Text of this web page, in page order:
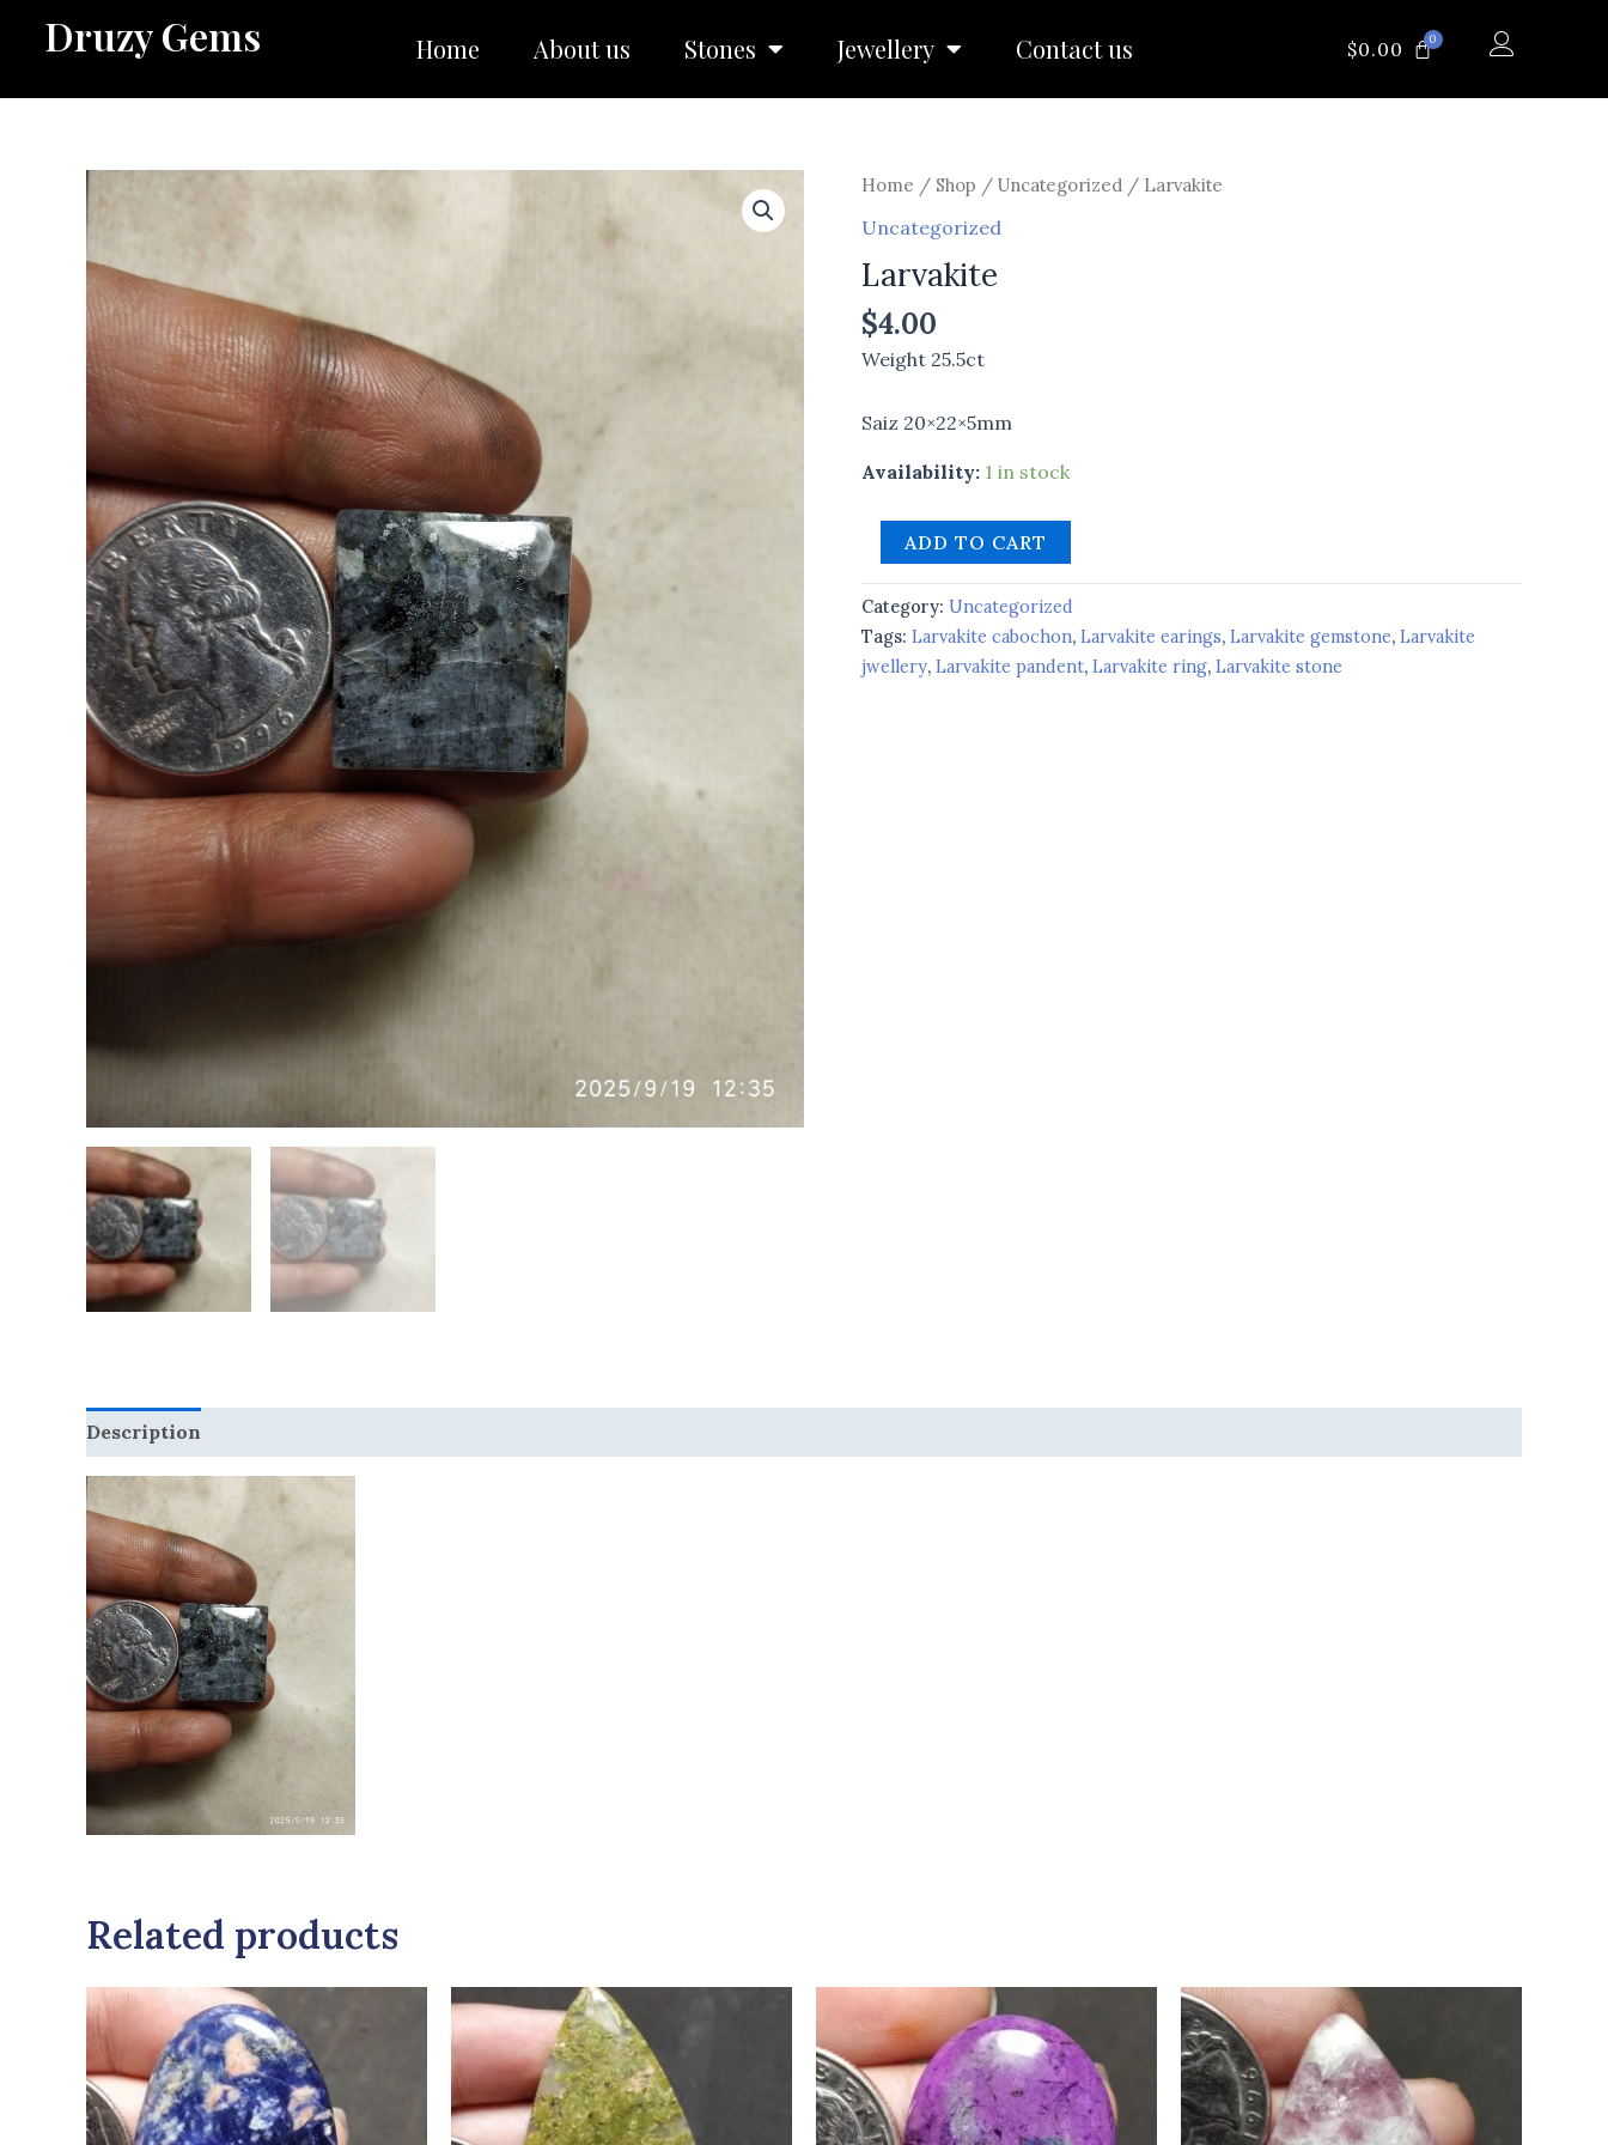
Druzy Gems Home About us Stones Jewellery Contact us $0.00 0CART
Home / Shop / Uncategorized / Larvakite
Uncategorized
Larvakite
$4.00
Weight 25.5ct
Saiz 20×22×5mm
Availability: 1 in stock
Larvakite
quantity
ADD TO CART
Category: Uncategorized
Tags: Larvakite cabochon, Larvakite earings, Larvakite gemstone, Larvakite
jwellery, Larvakite pandent, Larvakite ring, Larvakite stone
Description
Related products